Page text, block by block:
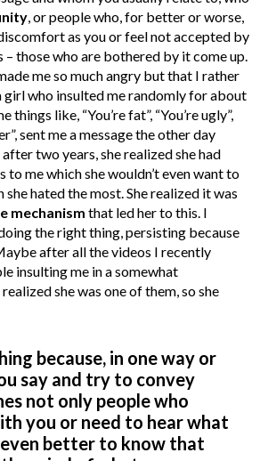
, or people who, for better or worse,
as you or feel not accepted by
those who are bothered by it come up.
me so much angry but that I rather
girl who insulted me randomly for about
like, “You’re fat”, “You’re ugly”,
sent me a message the other day
after two years, she realized she had
me which she wouldn’t even want to
she hated the most. She realized it was
mechanism that led her to this. I
the right thing, persisting because
after all the videos I recently
insulting me in a somewhat
realized she was one of them, so she
because, in one way or
say and try to convey
not only people who
you or need to hear what
even better to know that